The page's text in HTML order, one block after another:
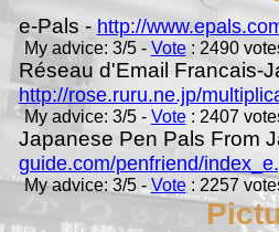
e-Pals - http://
My advice: 3/5 - Vote: 2490
Réseau d'Email Francais-
http://rose.ruru.ne.jp/
My advice: 3/5 - Vote: 2407
Japanese Pen Pals From
guide.com/penfriend/
My advice: 3/5 - Vote: 2257